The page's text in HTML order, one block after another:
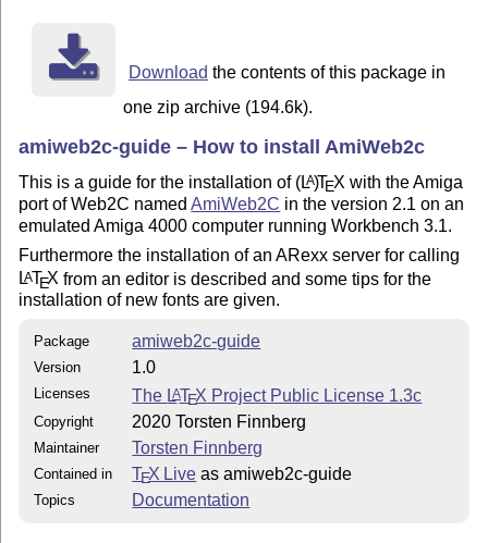
Download the contents of this package in
one zip archive (194.6k).
amiweb2c-guide – How to install AmiWeb2c
This is a guide for the installation of (LA)TEX with the Amiga
port of Web2C namedAmiWeb2C in the version 2.1 on an
emulated Amiga 4000 computer running Workbench 3.1.
Furthermore the installation of an ARexx server for calling
LATEX from an editor is described and some tips for the
installation of new fonts are given.
Package amiweb2c-guide
Version 1.0
Licenses The LATEX Project Public License 1.3c
Copyright 2020 Torsten Finnberg
Maintainer Torsten Finnberg
Contained in TEX Live as amiweb2c-guide
Topics Documentation